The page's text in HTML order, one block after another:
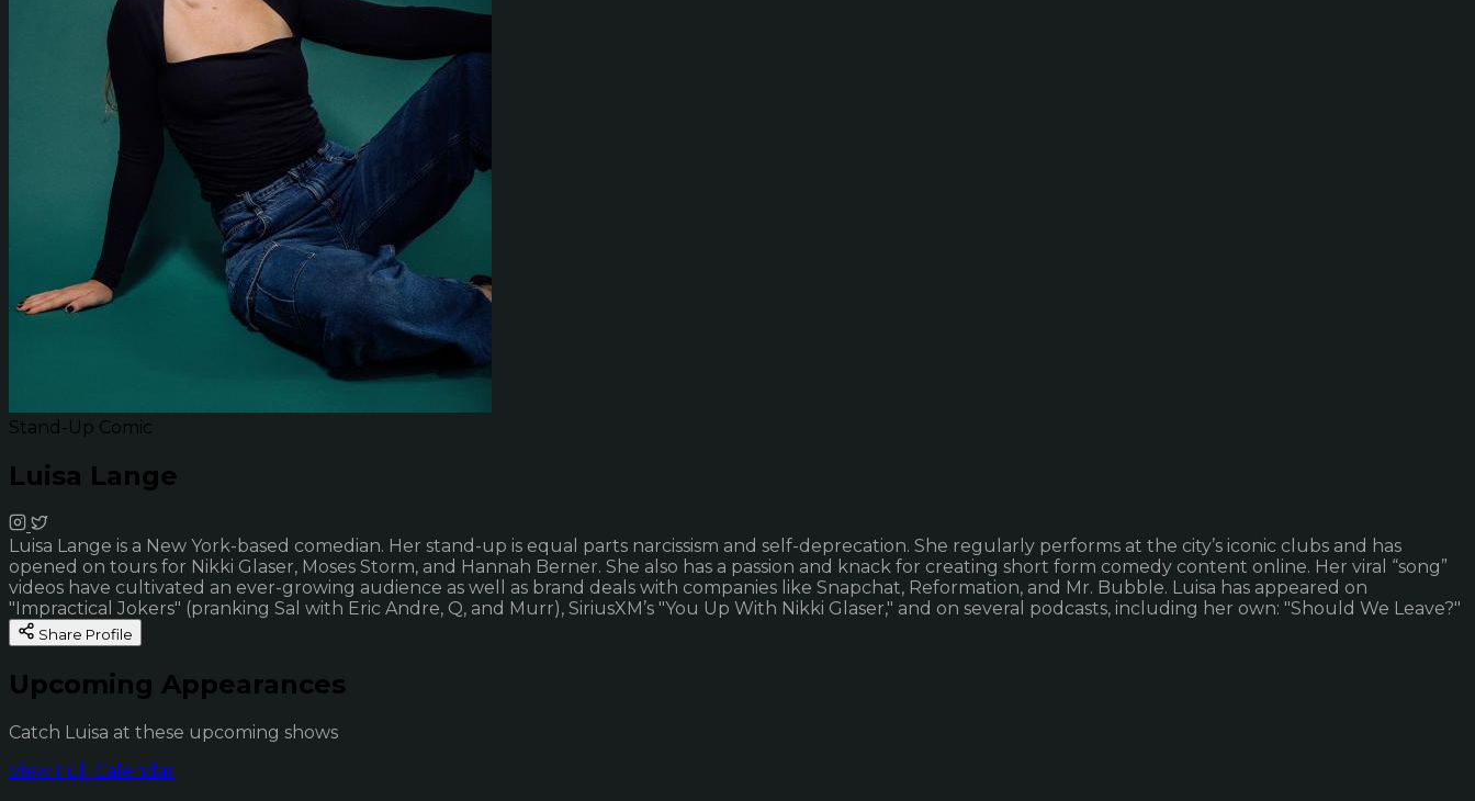
Stand-Up Comic
Luisa Lange
Luisa Lange is a New York-based comedian. Her stand-up is equal parts narcissism and self-deprecation. She regularly performs at the city’s iconic clubs and has
opened on tours for Nikki Glaser, Moses Storm, and Hannah Berner. She also has a passion and knack for creating short form comedy content online. Her viral “song”
videos have cultivated an ever-growing audience as well as brand deals with companies like Snapchat, Reformation, and Mr. Bubble. Luisa has appeared on
"Impractical Jokers" (pranking Sal with Eric Andre, Q, and Murr), SiriusXM’s "You Up With Nikki Glaser," and on several podcasts, including her own: "Should We Leave?"
Share Profile
Upcoming Appearances
Catch Luisa at these upcoming shows
View Full Calendar